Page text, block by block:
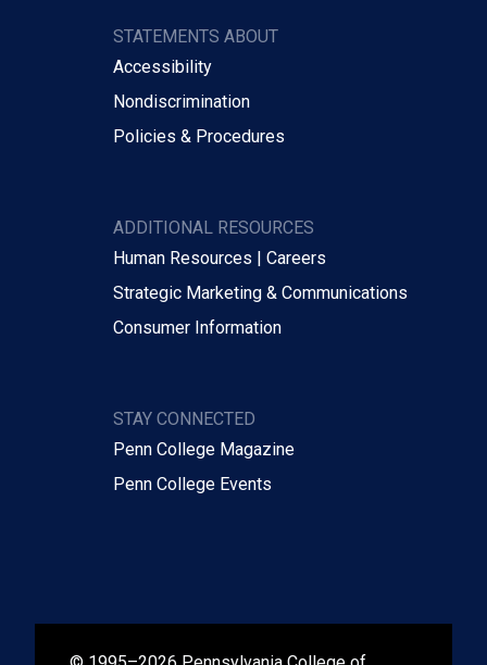
STATEMENTS ABOUT
Accessibility
Nondiscrimination
Policies & Procedures
ADDITIONAL RESOURCES
Human Resources | Careers
Strategic Marketing & Communications
Consumer Information
STAY CONNECTED
Penn College Magazine
Penn College Events